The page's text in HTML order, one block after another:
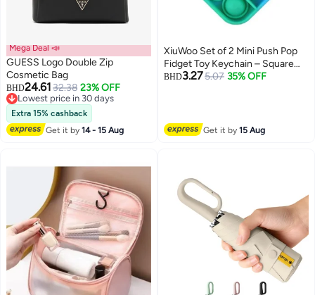
Mega Deal 📣
GUESS Logo Double Zip
Cosmetic Bag
BHD24.61 32.38 23% OFF
Lowest price in 30 days
Lowest price in 30 days
Extra 15% cashback
Get it by14 - 15 Aug
XiuWoo Set of 2 Mini Push Pop
Fidget Toy Keychain – Square
Tie-Dye Bubble Sensory Toy for
BHD3.275.07 35% OFF
Get it by15 Aug